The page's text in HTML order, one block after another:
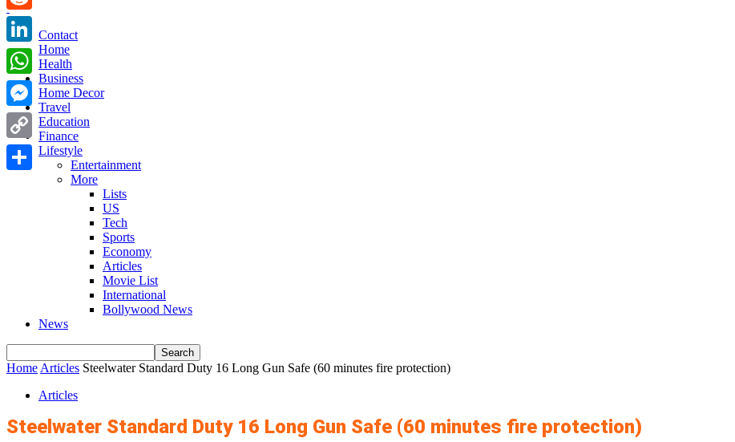
Contact
Home
Health
Business
Home Decor
Travel
Education
Finance
Lifestyle
Entertainment
More
Lists
US
Tech
Sports
Economy
Articles
Movie List
International
Bollywood News
News
Home Articles Steelwater Standard Duty 16 Long Gun Safe (60 minutes fire protection)
Articles
Steelwater Standard Duty 16 Long Gun Safe (60 minutes fire protection)
Reddit
LinkedIn
WhatsApp
Messenger
Copy